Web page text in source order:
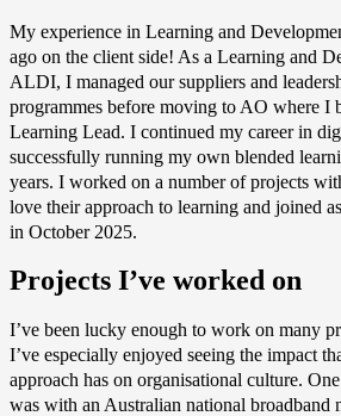
My experience in Learning and
ago on the client side! As a Learning and
ALDI, I managed our suppliers and
programmes before moving to AO where I
Learning Lead. I continued my career in
successfully running my own blended
years. I worked on a number of projects
love their approach to learning and joined
in October 2025.
Projects I’ve worked on
I’ve been lucky enough to work on many
I’ve especially enjoyed seeing the impact
approach has on organisational culture.
was with an Australian national broadband